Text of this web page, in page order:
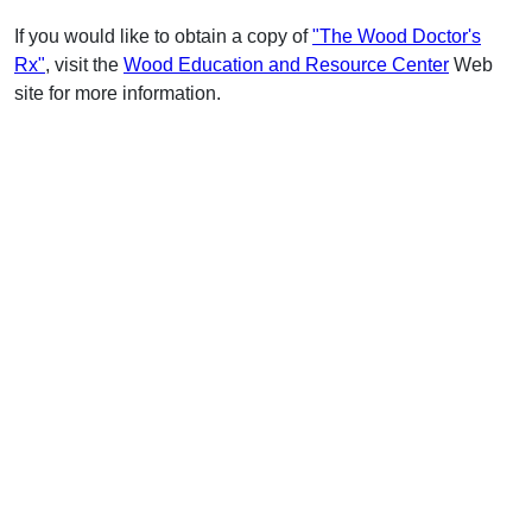
If you would like to obtain a copy of"The Wood Doctor's
Rx", visit the Wood Education and Resource Center Web
site for more information.